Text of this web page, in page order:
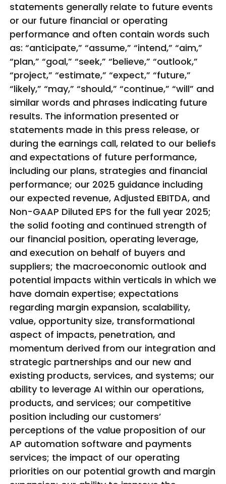
statements generally relate to future events
or our future financial or operating
performance and often contain words such
as: “anticipate,” “assume,” “intend,” “aim,”
“plan,” “goal,” “seek,” “believe,” “outlook,”
“project,” “estimate,” “expect,” “future,”
“likely,” “may,” “should,” “continue,” “will” and
similar words and phrases indicating future
results. The information presented or
statements made in this press release, or
during the earnings call, related to our beliefs
and expectations of future performance,
including our plans, strategies and financial
performance; our 2025 guidance including
our expected revenue, Adjusted EBITDA, and
Non-GAAP Diluted EPS for the full year 2025;
the solid footing and continued strength of
our financial position, operating leverage,
and execution on behalf of buyers and
suppliers; the macroeconomic outlook and
potential impacts within verticals in which we
have domain expertise; expectations
regarding margin expansion, scalability,
value, opportunity size, transformational
aspect of impacts, penetration, and
momentum derived from our integration and
strategic partnerships and our new and
existing products, services, and systems; our
ability to leverage AI within our operations,
products, and services; our competitive
position including our customers’
perceptions of the value proposition of our
AP automation software and payments
services; the impact of our operating
priorities on our potential growth and margin